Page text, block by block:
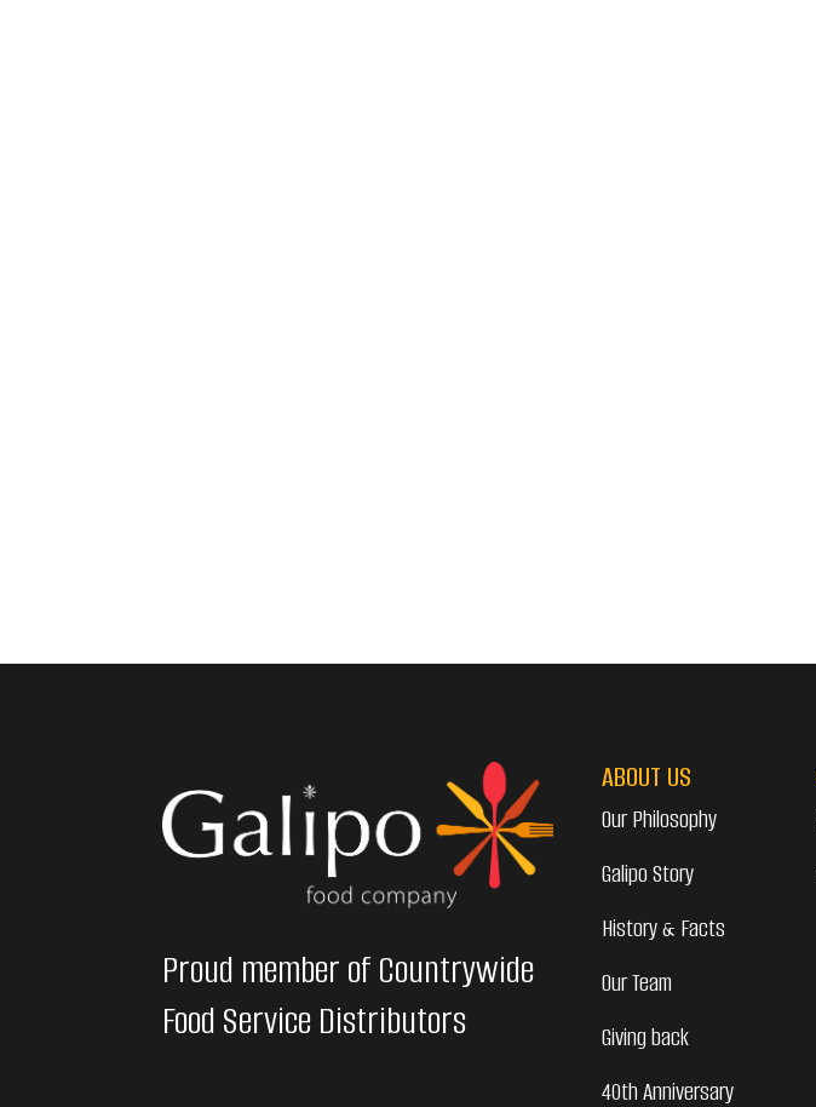
Proud member of Countrywide
Food Service Distributors
ABOUT US
Our Philosophy
Galipo Story
History & Facts
Our Team
Giving back
40th Anniversary